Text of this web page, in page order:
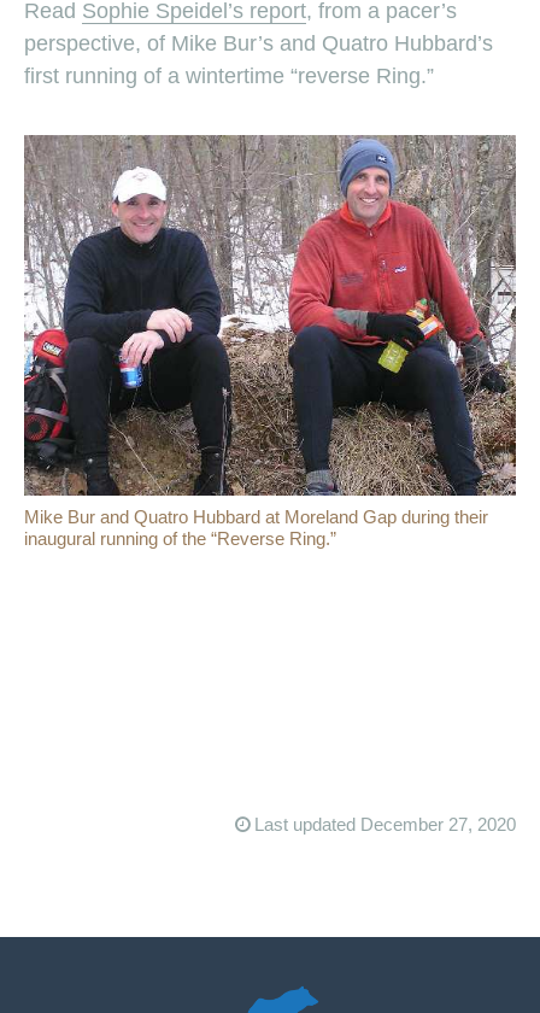
Read Sophie Speidel’s report, from a pacer’s
perspective, of Mike Bur’s and Quatro Hubbard’s
first running of a wintertime “reverse Ring.”
Mike Bur and Quatro Hubbard at Moreland Gap during their
inaugural running of the “Reverse Ring.”
Last updated December 27, 2020